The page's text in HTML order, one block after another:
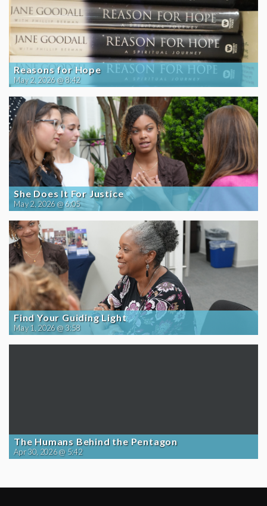
Reasons for Hope
May 2, 2026 @ 8:42
She Does It For Justice
May 2, 2026 @ 6:05
Find Your Guiding Light
May 1, 2026 @ 3:58
The Humans Behind the Pentagon
Apr 30, 2026 @ 5:42